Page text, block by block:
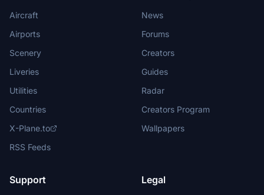
Aircraft
Airports
Scenery
Liveries
Utilities
Countries
X-Plane.to
RSS Feeds
News
Forums
Creators
Guides
Radar
Creators Program
Wallpapers
Support Legal